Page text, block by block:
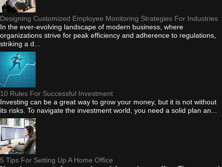
Designing Customized Employee Monitoring Strategies For Industries
In the ever-evolving landscape of modern business, where
organizations strive for peak efficiency and adherence to regulations,
striking a d...
10 Rules For Successful Investment
Investing can be a great way to grow your money, but it is not without
its risks. To navigate the investment world, you need a solid plan an...
5 Tips For Setting Up A Home Office